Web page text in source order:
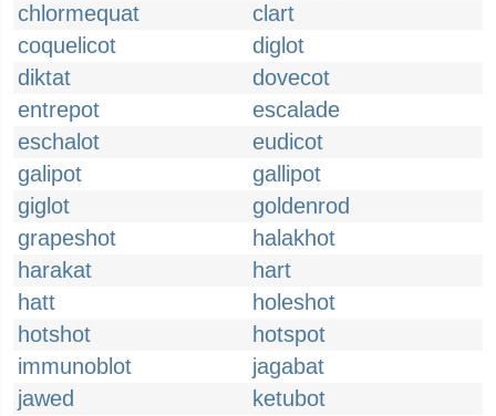
chlormequat
clart
coquelicot
diglot
diktat
dovecot
entrepot
escalade
eschalot
eudicot
galipot
gallipot
giglot
goldenrod
grapeshot
halakhot
harakat
hart
hatt
holeshot
hotshot
hotspot
immunoblot
jagabat
jawed
ketubot